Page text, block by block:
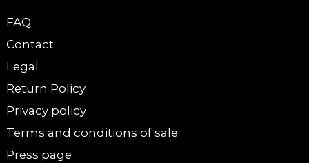
FAQ
Contact
Legal
Return Policy
Privacy policy
Terms and conditions of sale
Press page